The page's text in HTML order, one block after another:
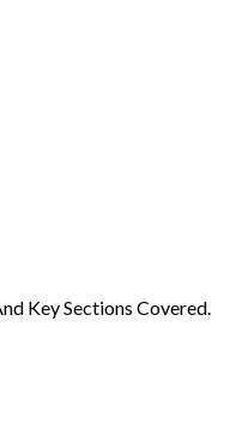
Key Sections Covered.